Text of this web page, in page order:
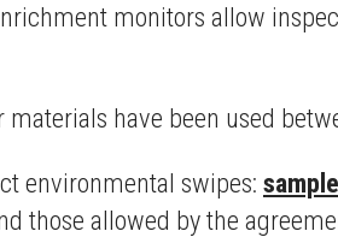
monitors allow
have been used
environmental swipes:
those allowed by the